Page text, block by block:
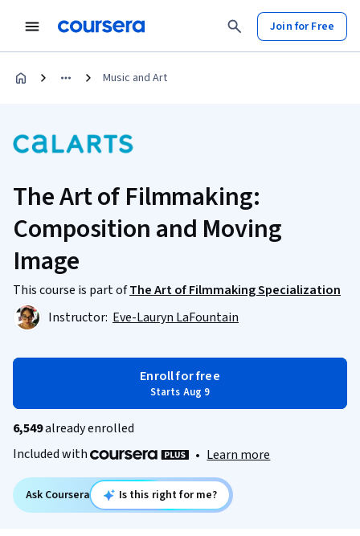
Join for Free
Music and Art
The Art of Filmmaking:
Composition and Moving
Image
This course is part ofThe Art of Filmmaking Specialization
Instructor: Eve-Lauryn LaFountain
Enroll for free
Starts Aug 9
6,549already enrolled
Included with
• Learn more
Ask Coursera Is this right for me?